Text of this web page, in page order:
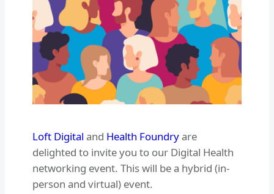
Loft Digital and Health Foundryare
delighted to invite you to our Digital Health
networking event. This will be a hybrid (in-
person and virtual) event.